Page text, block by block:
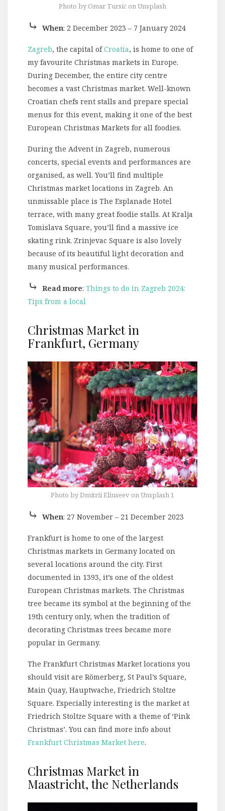
Photo by Omar Tursić on Unsplash
⤷ When: 2 December 2023 – 7 January 2024
Zagreb, the capital ofCroatia, is home to one of
my favourite Christmas markets in Europe.
During December, the entire city centre
becomes a vast Christmas market. Well-known
Croatian chefs rent stalls and prepare special
menus for this event, making it one of the best
European Christmas Markets for all foodies.
During the Advent in Zagreb, numerous
concerts, special events and performances are
organised, as well. You’ll find multiple
Christmas market locations in Zagreb. An
unmissable place is The Esplanade Hotel
terrace, with many great foodie stalls. At Kralja
Tomislava Square, you’ll find a massive ice
skating rink. Zrinjevac Square is also lovely
because of its beautiful light decoration and
many musical performances.
⤷ Read more: Things to do in Zagreb 2024:
Tips from a local
Christmas Market in
Frankfurt, Germany
Photo by Dmitrii Eliuseev on Unsplash 1
⤷ When: 27 November – 21 December 2023
Frankfurt is home to one of the largest
Christmas markets in Germany located on
several locations around the city. First
documented in 1393, it’s one of the oldest
European Christmas markets. The Christmas
tree became its symbol at the beginning of the
19th century only, when the tradition of
decorating Christmas trees became more
popular in Germany.
The Frankfurt Christmas Market locations you
should visit are Römerberg, St Paul’s Square,
Main Quay, Hauptwache, Friedrich Stoltze
Square. Especially interesting is the market at
Friedrich Stoltze Square with a theme of ‘Pink
Christmas’. You can find more info about
Frankfurt Christmas Market here.
Christmas Market in
Maastricht, the Netherlands